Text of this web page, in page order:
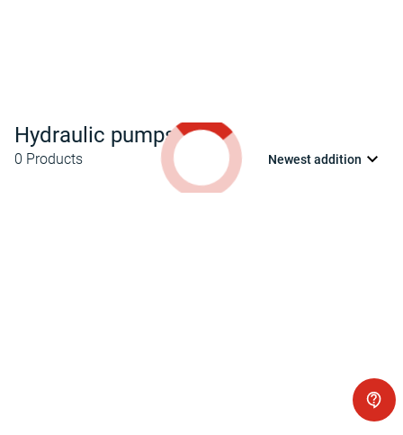
Hydraulic pumps
0 Products Newest addition